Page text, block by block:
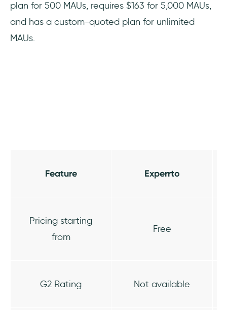
plan for 500 MAUs, requires $163 for 5,000 MAUs,
and has a custom-quoted plan for unlimited
MAUs.
Feature Experrto
Pricing starting
from
Free
G2 Rating Not available